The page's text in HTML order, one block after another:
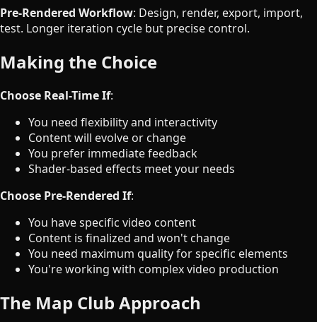
Pre-Rendered Workflow: Design, render, export, import,
test. Longer iteration cycle but precise control.
Making the Choice
Choose Real-Time If:
You need flexibility and interactivity
Content will evolve or change
You prefer immediate feedback
Shader-based effects meet your needs
Choose Pre-Rendered If:
You have specific video content
Content is finalized and won't change
You need maximum quality for specific elements
You're working with complex video production
The Map Club Approach